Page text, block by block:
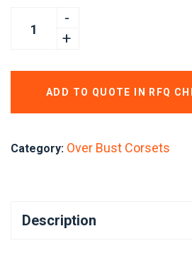
ADD TO QUOTE IN RFQ
Category: Over Bust Corsets
Description